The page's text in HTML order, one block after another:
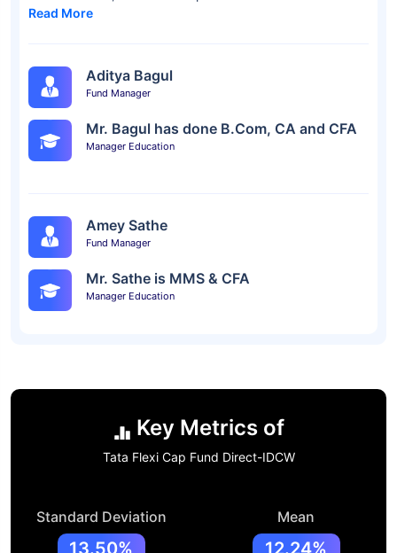
Read More
Aditya Bagul
Fund Manager
Mr. Bagul has done B.Com, CA and CFA
Manager Education
Amey Sathe
Fund Manager
Mr. Sathe is MMS & CFA
Manager Education
Key Metrics of
Tata Flexi Cap Fund Direct-IDCW
Standard Deviation
13.50%
Mean
12.24%